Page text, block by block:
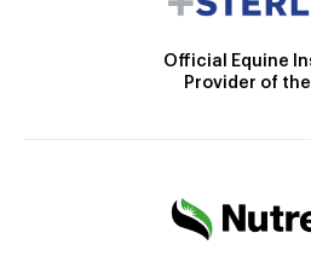
Official Equine
Provider of the